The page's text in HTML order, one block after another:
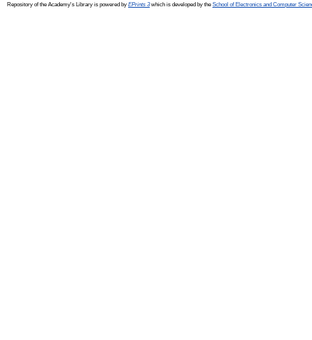
Repository of the Academy's Library is powered by EPrints 3which is developed by the School of Electronics and Computer